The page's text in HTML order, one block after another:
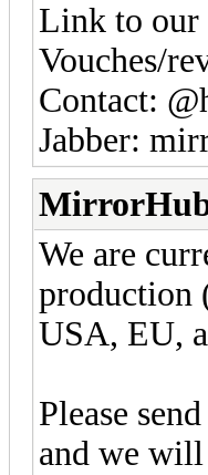
Link to our
Vouches/
Contact:
Jabber:
We are
production
USA, EU,
Please
and we